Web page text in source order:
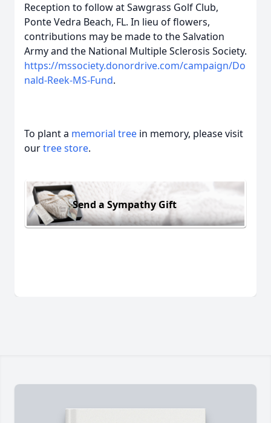
Reception to follow at Sawgrass Golf Club,
Ponte Vedra Beach, FL. In lieu of flowers,
contributions may be made to the Salvation
Army and the National Multiple Sclerosis Society.
https://mssociety.donordrive.com/campaign/Do
nald-Reek-MS-Fund.
To plant a memorial tree in memory, please visit
ourtree store.
Send a Sympathy Gift